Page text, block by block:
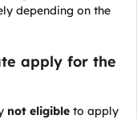
depending on the
apply for the
not eligible to apply